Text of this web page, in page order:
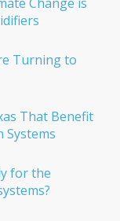
Turning to
That Benefit
for the